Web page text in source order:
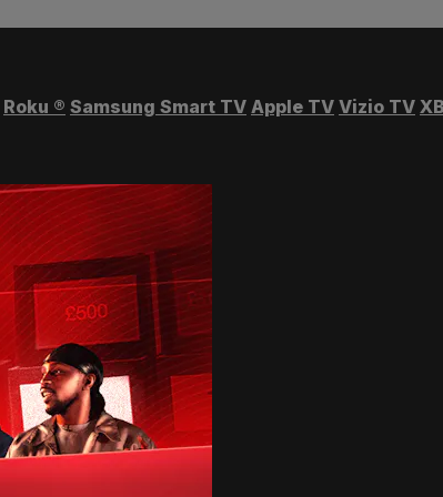
Roku ® Samsung Smart TV Apple TV Vizio TV